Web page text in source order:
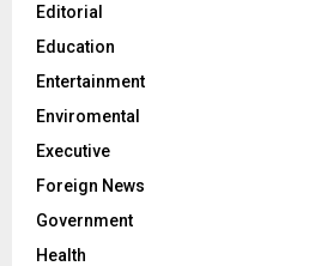
Editorial
Education
Entertainment
Enviromental
Executive
Foreign News
Government
Health